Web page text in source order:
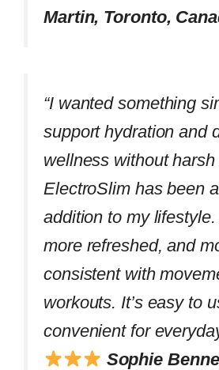
Martin, Toronto,
“I wanted something
support hydration and
wellness without
ElectroSlim has been
addition to my
more refreshed, and
consistent with
workouts. It’s easy to
convenient for
Sophie